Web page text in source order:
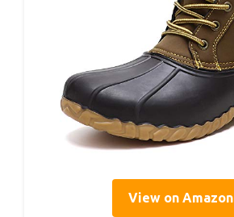
View on Amazon